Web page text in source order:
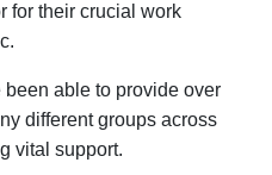
for their crucial work
able to provide over
different groups across
vital support.